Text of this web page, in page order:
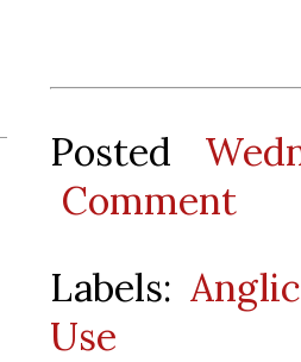
Posted
Comment
Labels:
Use